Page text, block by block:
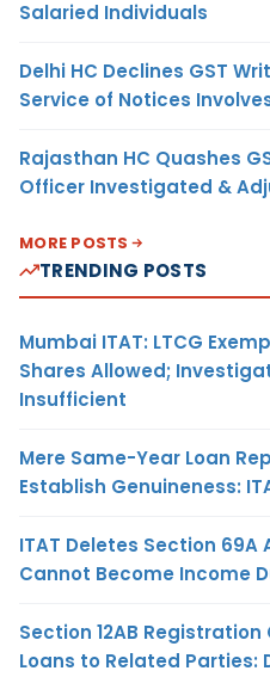
Salaried Individuals
Delhi HC Declines GST
Service of Notices
Rajasthan HC Quashes
Officer Investigated &
MORE POSTS
TRENDING POSTS
Mumbai ITAT: LTCG
Shares Allowed;
Insufficient
Mere Same-Year Loan
Establish Genuineness:
ITAT Deletes Section
Cannot Become Income
Section 12AB
Loans to Related Parties: